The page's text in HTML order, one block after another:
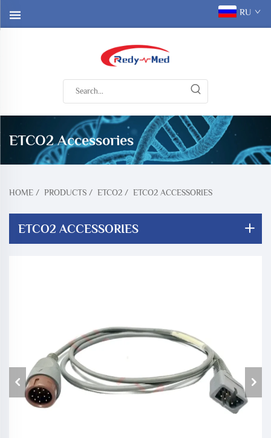
RU
ETCO2 Accessories
HOME / PRODUCTS / ETCO2 / ETCO2 ACCESSORIES
ETCO2 ACCESSORIES